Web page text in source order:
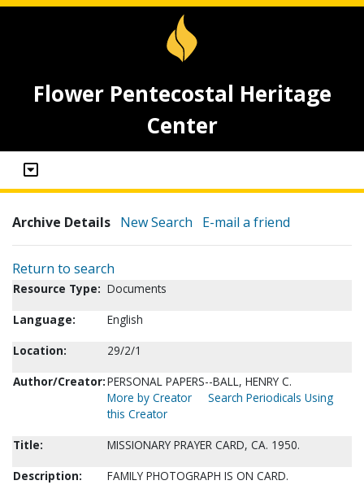
Flower Pentecostal Heritage
Center
Archive Details New Search E-mail a friend
Return to search
Resource Type: Documents
Language:
English
Location:
29/2/1
Author/Creator:PERSONAL PAPERS--BALL, HENRY C.
More by Creator
Search Periodicals Using
this Creator
Title:
MISSIONARY PRAYER CARD, CA. 1950.
Description:
FAMILY PHOTOGRAPH IS ON CARD.